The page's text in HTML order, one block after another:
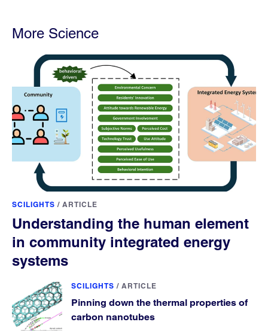
More Science
SCILIGHTS / ARTICLE
Understanding the human element
in community integrated energy
systems
SCILIGHTS / ARTICLE
Pinning down the thermal properties of
carbon nanotubes